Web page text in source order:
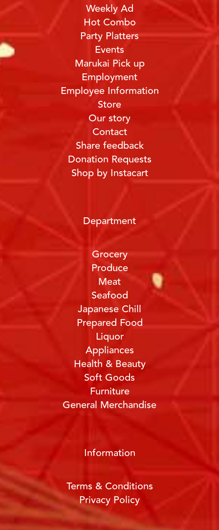
Weekly Ad
Hot Combo
Party Platters
Events
Marukai Pick up
Employment
Employee Information
Store
Our story
Contact
Share feedback
Donation Requests
Shop by Instacart
Department
Grocery
Produce
Meat
Seafood
Japanese Chill
Prepared Food
Liquor
Appliances
Health & Beauty
Soft Goods
Furniture
General Merchandise
Information
Terms & Conditions
Privacy Policy